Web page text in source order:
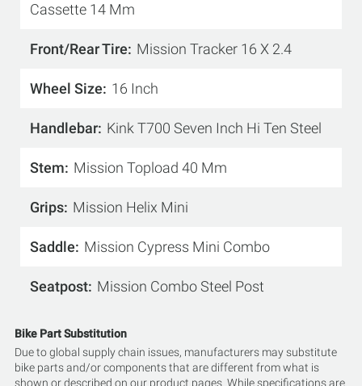
Cassette 14 Mm
Front/Rear Tire Mission Tracker 16 X 2.4
Wheel Size 16 Inch
Handlebar Kink T700 Seven Inch Hi Ten Steel
Stem Mission Topload 40 Mm
Grips Mission Helix Mini
Saddle Mission Cypress Mini Combo
Seatpost Mission Combo Steel Post
Bike Part Substitution
Due to global supply chain issues, manufacturers may substitute
bike parts and/or components that are different from what is
shown or described on our product pages. While specifications are